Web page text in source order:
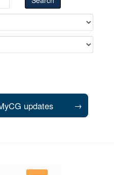
updates →
resources